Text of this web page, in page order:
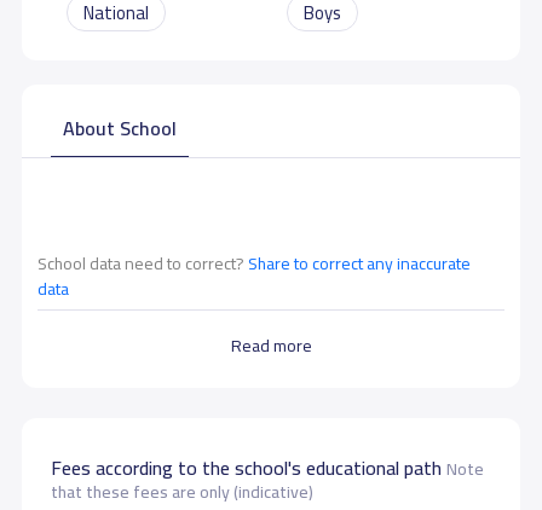
National Boys
About School
Read more
School data need to correct?Share to correct any inaccurate
data
Fees according to the school's educational pathNote
that these fees are only (indicative)